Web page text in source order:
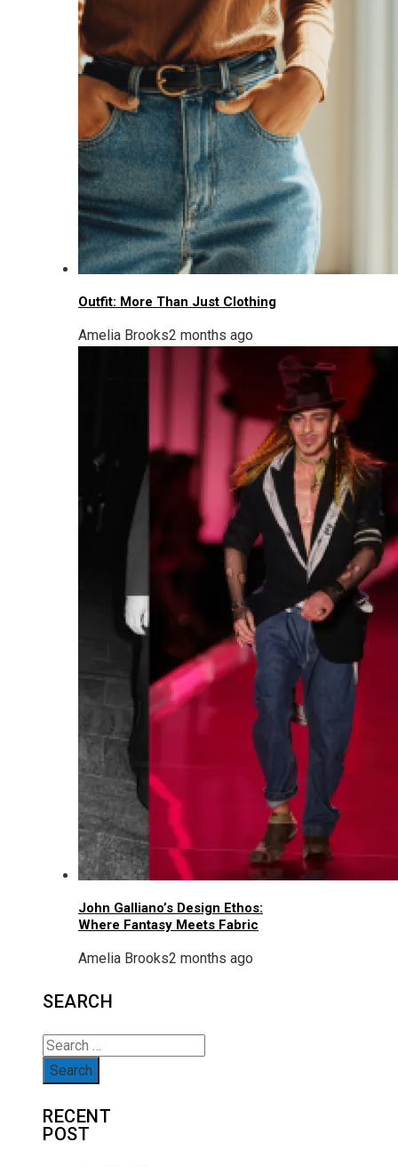
Outfit: More Than Just Clothing
Amelia Brooks2 months ago
John Galliano’s Design Ethos:
Where Fantasy Meets Fabric
Amelia Brooks2 months ago
SEARCH
Search
for:
RECENT
POST